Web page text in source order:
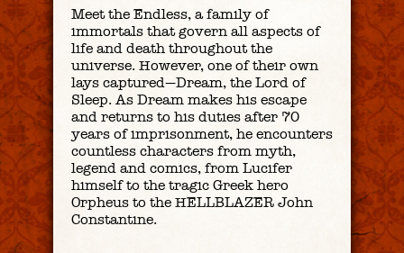
Meet the Endless, a family of
immortals that govern all aspects of
life and death throughout the
universe. However, one of their own
lays captured—Dream, the Lord of
Sleep. As Dream makes his escape
and returns to his duties after 70
years of imprisonment, he encounters
countless characters from myth,
legend and comics, from Lucifer
himself to the tragic Greek hero
Orpheus to the HELLBLAZER John
Constantine.